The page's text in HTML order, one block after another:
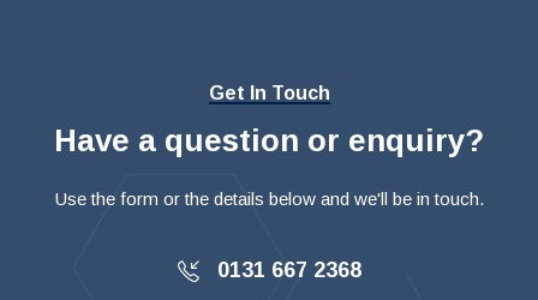
Get In Touch
Have a question or enquiry?
Use the form or the details below and we'll be in touch.
0131 667 2368